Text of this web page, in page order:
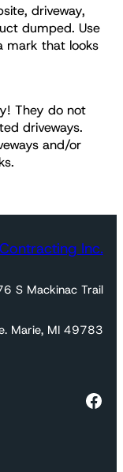
driveway,
dumped. Use
mark that looks
They do not
driveways.
and/or
Inc.
S Mackinac Trail
Marie, MI 49783
https://www.facebook.com/profile.php?id=100035394802428